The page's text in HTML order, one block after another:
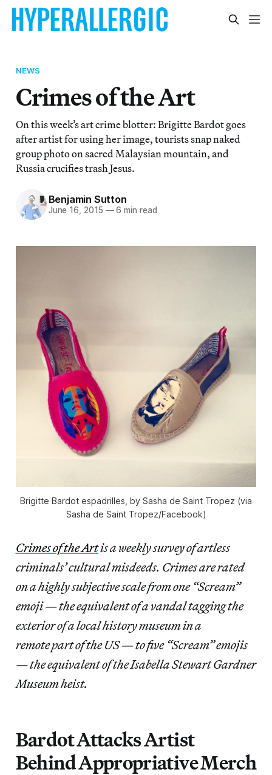
NEWS
Crimes of the Art
On this week’s art crime blotter: Brigitte Bardot goes
after artist for using her image, tourists snap naked
group photo on sacred Malaysian mountain, and
Russia crucifies trash Jesus.
Benjamin Sutton
June 16, 2015 —6 min read
Brigitte Bardot espadrilles, by Sasha de Saint Tropez (via
Sasha de Saint Tropez/Facebook)
Crimes of the Artis a weekly survey of artless
criminals’ cultural misdeeds. Crimes are rated
on a highly subjective scale from one “Scream”
emoji — the equivalent of a vandal tagging the
exterior of a local history museum in a
remote part of the US — to five “Scream” emojis
— the equivalent of the Isabella Stewart Gardner
Museum heist.
Bardot Attacks Artist
Behind Appropriative Merch